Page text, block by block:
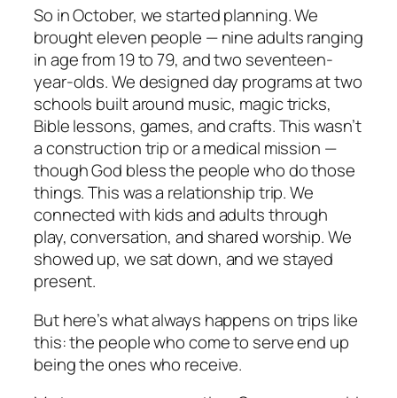
So in October, we started planning. We
brought eleven people — nine adults ranging
in age from 19 to 79, and two seventeen-
year-olds. We designed day programs at two
schools built around music, magic tricks,
Bible lessons, games, and crafts. This wasn’t
a construction trip or a medical mission —
though God bless the people who do those
things. This was a relationship trip. We
connected with kids and adults through
play, conversation, and shared worship. We
showed up, we sat down, and we stayed
present.
But here’s what always happens on trips like
this: the people who come to serve end up
being the ones who receive.